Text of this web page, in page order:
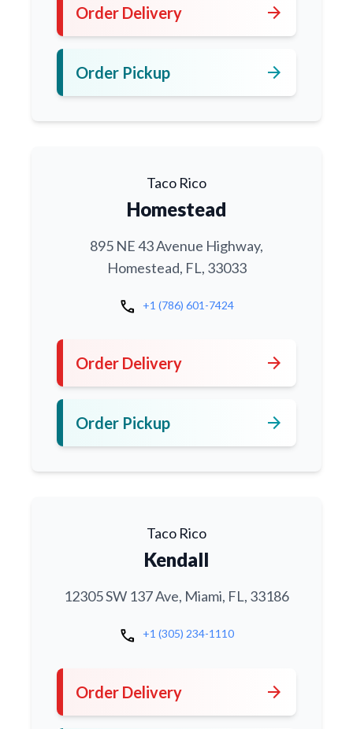
Order Delivery arrow_forward
Order Pickup arrow_forward
Taco Rico
Homestead
895 NE 43 Avenue Highway,
Homestead, FL, 33033
call +1 (786) 601-7424
Order Delivery arrow_forward
Order Pickup arrow_forward
Taco Rico
Kendall
12305 SW 137 Ave, Miami, FL, 33186
call +1 (305) 234-1110
Order Delivery arrow_forward